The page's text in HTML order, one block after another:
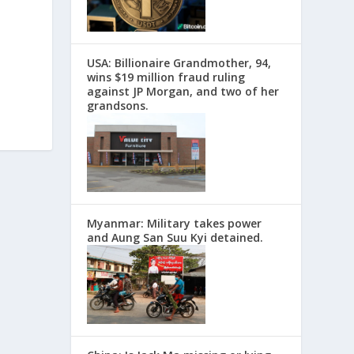
USA: Billionaire Grandmother, 94,
wins $19 million fraud ruling
against JP Morgan, and two of her
grandsons.
Myanmar: Military takes power
and Aung San Suu Kyi detained.